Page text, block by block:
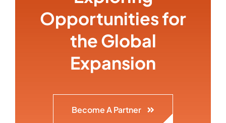
Opportunities for
the Global
Expansion
Become A Partner